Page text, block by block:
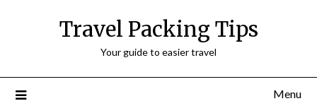
Travel Packing Tips
Your guide to easier travel
Menu